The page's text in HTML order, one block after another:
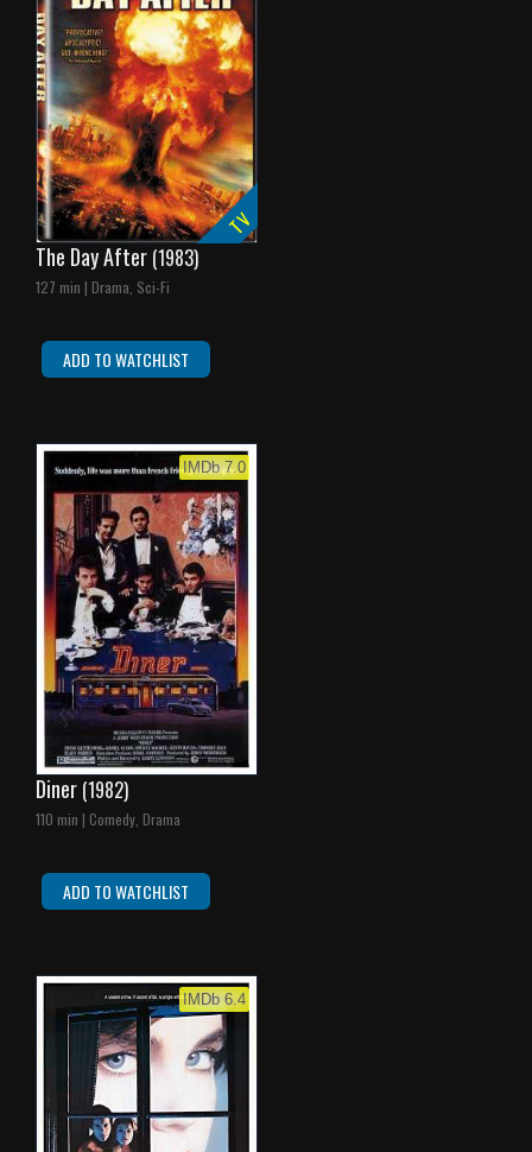
TV
The Day After (1983)
127 min | Drama, Sci-Fi
ADD TO WATCHLIST
IMDb 7.0
Diner (1982)
110 min | Comedy, Drama
ADD TO WATCHLIST
IMDb 6.4